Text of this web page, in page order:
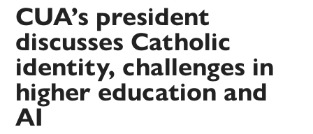
CUA’s president
discusses Catholic
identity, challenges in
higher education and
AI